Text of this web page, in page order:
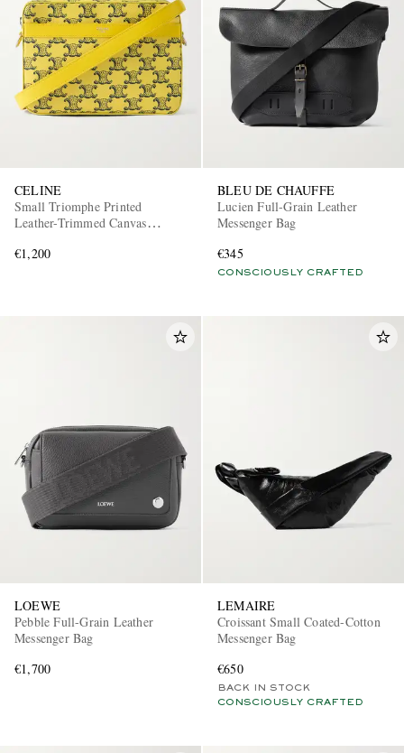
CELINE
Small Triomphe Printed
Leather-Trimmed Canvas
€1,200
BLEU DE CHAUFFE
Lucien Full-Grain Leather
Messenger Bag
€345
CONSCIOUSLY CRAFTED
LOEWE
Pebble Full-Grain Leather
Messenger Bag
€1,700
LEMAIRE
Croissant Small Coated-Cotton
Messenger Bag
€650
BACK IN STOCK
CONSCIOUSLY CRAFTED